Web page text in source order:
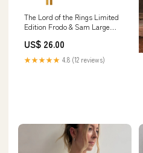
The Lord of the Rings Limited
Edition Frodo & Sam Large
US$ 26.00
★★★★★ 4.8 (12 reviews)